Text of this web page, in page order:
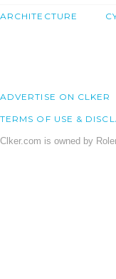
ARCHITECTURE
ADVERTISE ON CLKER
TERMS OF USE &
Clker.com is owned by